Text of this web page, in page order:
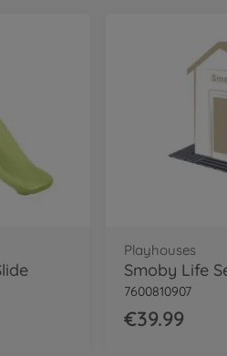
Playhouses
7600810907
€39.99